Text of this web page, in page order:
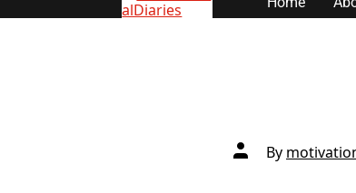
Post
author
By